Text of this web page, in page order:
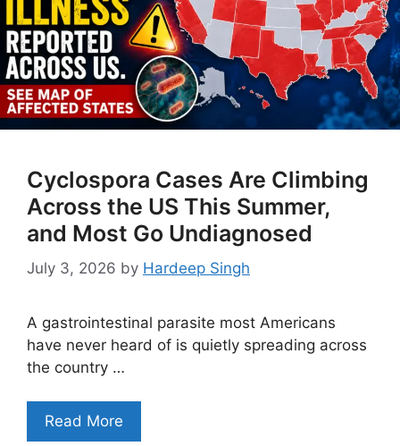
Cyclospora Cases Are Climbing
Across the US This Summer,
and Most Go Undiagnosed
July 3, 2026 by Hardeep Singh
A gastrointestinal parasite most Americans
have never heard of is quietly spreading across
the country …
Read More